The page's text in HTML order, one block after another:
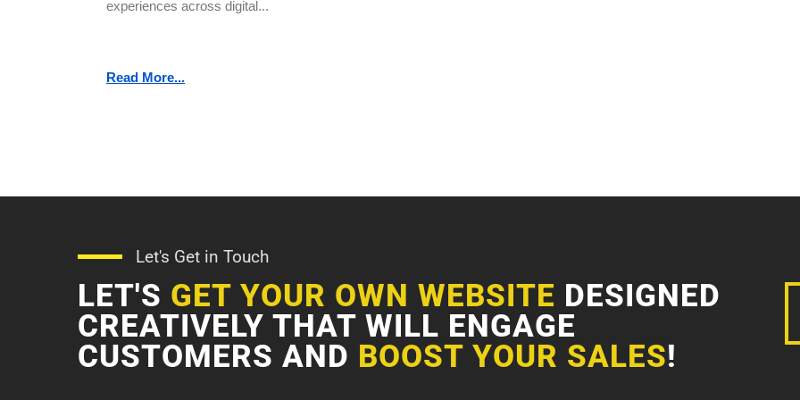
experiences across digital...
Read More...
Let's Get in Touch
LET'S GET YOUR OWN WEBSITE DESIGNED
CREATIVELY THAT WILL ENGAGE
CUSTOMERS AND BOOST YOUR SALES!